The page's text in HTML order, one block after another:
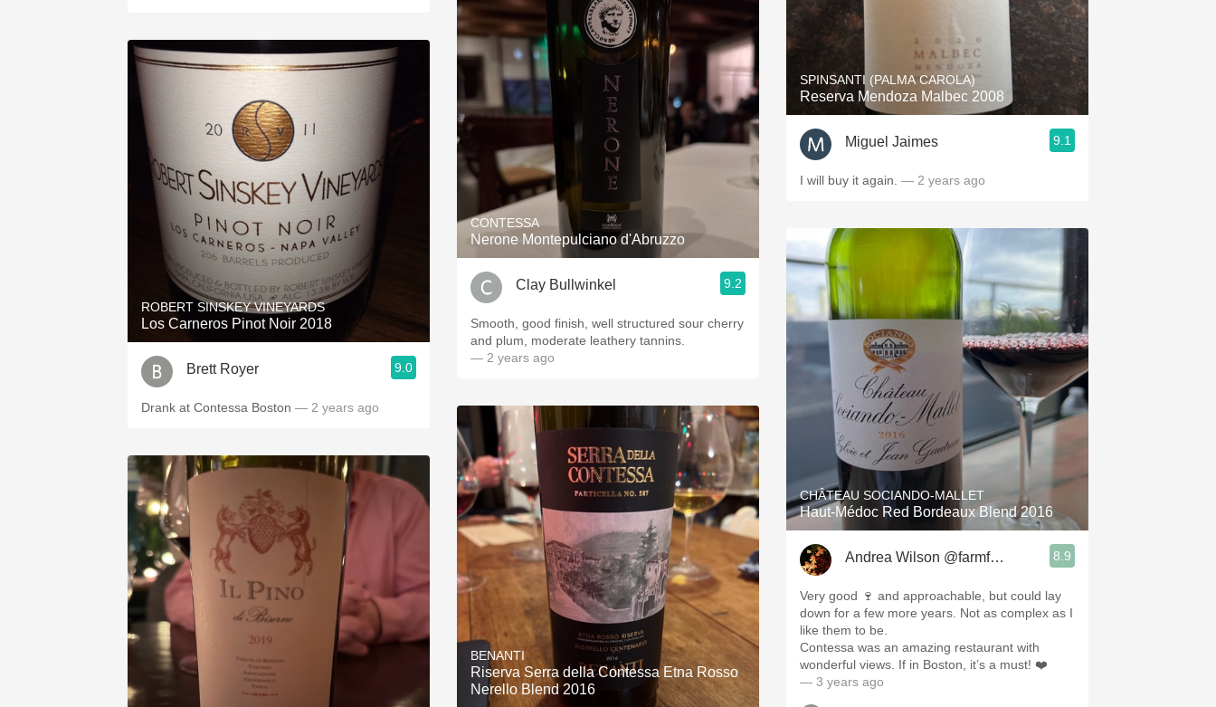
ROBERT SINSKEY VINEYARDS
Los Carneros Pinot Noir 2018
Brett Royer 9.0
Drank at Contessa Boston — 2 years ago
CONTESSA
Nerone Montepulciano d'Abruzzo
Clay Bullwinkel 9.2
Smooth, good finish, well structured sour cherry
and plum, moderate leathery tannins.
— 2 years ago
BENANTI
Riserva Serra della Contessa Etna Rosso
Nerello Blend 2016
SPINSANTI (PALMA CAROLA)
Reserva Mendoza Malbec 2008
Miguel Jaimes 9.1
I will buy it again. — 2 years ago
CHÂTEAU SOCIANDO-MALLET
Haut-Médoc Red Bordeaux Blend 2016
Andrea Wilson @farmforthesoul 8.9
Very good 🍷 and approachable, but could lay
down for a few more years. Not as complex as I
like them to be.
Contessa was an amazing restaurant with
wonderful views. If in Boston, it’s a must! ❤️
— 3 years ago